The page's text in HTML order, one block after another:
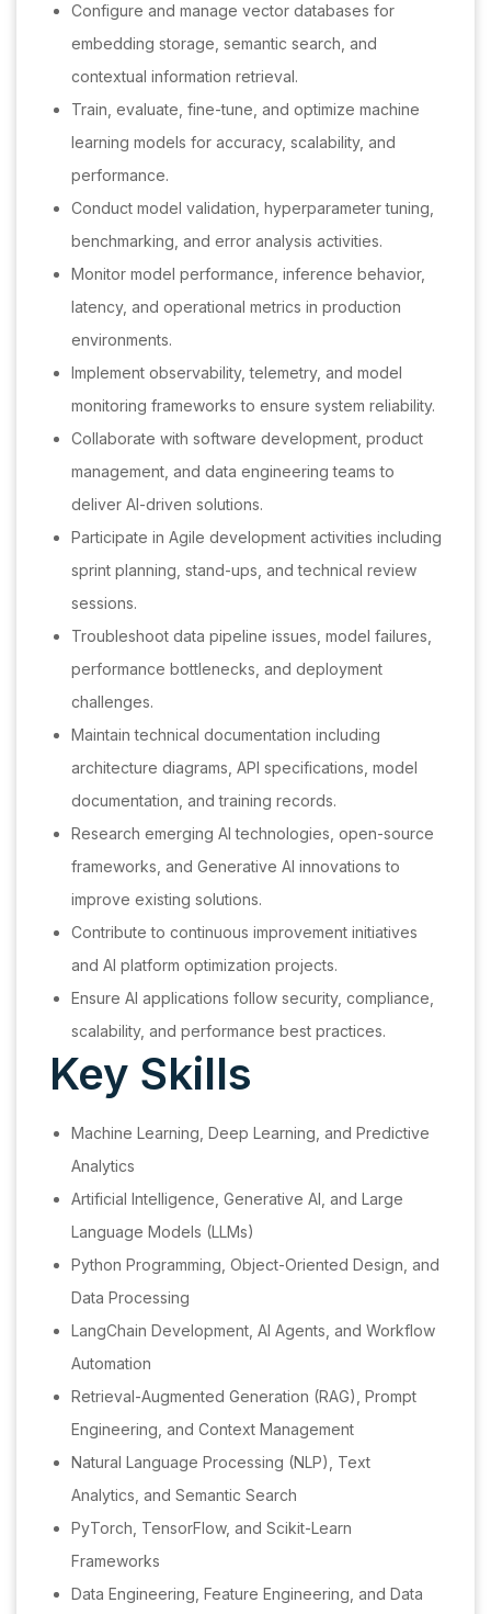
Configure and manage vector databases for
embedding storage, semantic search, and
contextual information retrieval.
Train, evaluate, fine-tune, and optimize machine
learning models for accuracy, scalability, and
performance.
Conduct model validation, hyperparameter tuning,
benchmarking, and error analysis activities.
Monitor model performance, inference behavior,
latency, and operational metrics in production
environments.
Implement observability, telemetry, and model
monitoring frameworks to ensure system reliability.
Collaborate with software development, product
management, and data engineering teams to
deliver AI-driven solutions.
Participate in Agile development activities including
sprint planning, stand-ups, and technical review
sessions.
Troubleshoot data pipeline issues, model failures,
performance bottlenecks, and deployment
challenges.
Maintain technical documentation including
architecture diagrams, API specifications, model
documentation, and training records.
Research emerging AI technologies, open-source
frameworks, and Generative AI innovations to
improve existing solutions.
Contribute to continuous improvement initiatives
and AI platform optimization projects.
Ensure AI applications follow security, compliance,
scalability, and performance best practices.
Key Skills
Machine Learning, Deep Learning, and Predictive
Analytics
Artificial Intelligence, Generative AI, and Large
Language Models (LLMs)
Python Programming, Object-Oriented Design, and
Data Processing
LangChain Development, AI Agents, and Workflow
Automation
Retrieval-Augmented Generation (RAG), Prompt
Engineering, and Context Management
Natural Language Processing (NLP), Text
Analytics, and Semantic Search
PyTorch, TensorFlow, and Scikit-Learn
Frameworks
Data Engineering, Feature Engineering, and Data